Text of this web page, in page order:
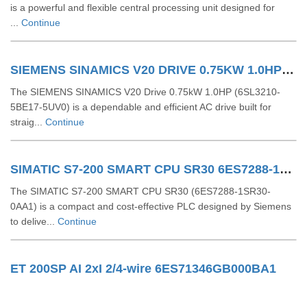
is a powerful and flexible central processing unit designed for
Continue
SIEMENS SINAMICS V20 DRIVE 0.75KW 1.0HP 6SL32105BE175UV0
The SIEMENS SINAMICS V20 Drive 0.75kW 1.0HP (6SL3210-
5BE17-5UV0) is a dependable and efficient AC drive built for
straig... Continue
SIMATIC S7-200 SMART CPU SR30 6ES7288-1SR30-0AA1
The SIMATIC S7-200 SMART CPU SR30 (6ES7288-1SR30-
0AA1) is a compact and cost-effective PLC designed by Siemens
to delive... Continue
ET 200SP AI 2xI 2/4-wire 6ES71346GB000BA1